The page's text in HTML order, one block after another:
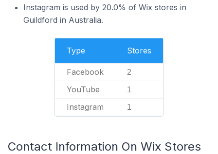
Instagram is used by 20.0% of Wix stores in
Guildford in Australia.
Type Stores
Facebook 2
YouTube 1
Instagram 1
Contact Information On Wix Stores